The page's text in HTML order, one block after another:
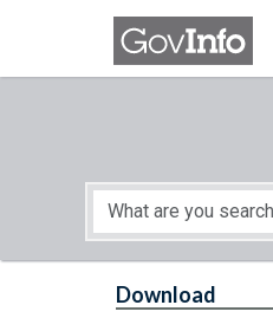
Skip to main content
Start of main content
Download